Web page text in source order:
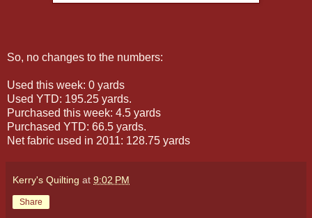
So, no changes to the numbers:
Used this week: 0 yards
Used YTD: 195.25 yards.
Purchased this week: 4.5 yards
Purchased YTD: 66.5 yards.
Net fabric used in 2011: 128.75 yards
Kerry's Quilting at 9:02 PM
Share